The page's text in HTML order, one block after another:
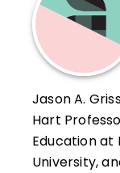
Jason A.
Hart
Education at
University,